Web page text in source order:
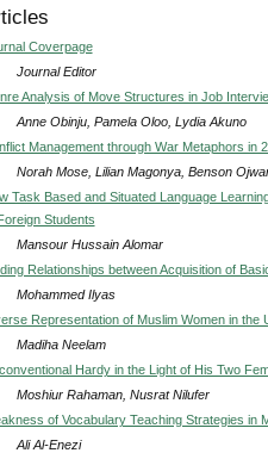
Coverpage
Journal Editor
Analysis of Move Structures in Job
Anne Obinju, Pamela Oloo, Lydia Akuno
Management through War Metaphors in
Norah Mose, Lilian Magonya, Benson
Task Based and Situated Language
Students
Mansour Hussain Alomar
Relationships between Acquisition of
Mohammed Ilyas
Representation of Muslim Women in
Madiha Neelam
Hardy in the Light of His Two
Moshiur Rahaman, Nusrat Nilufer
of Vocabulary Teaching Strategies in
Ali Al-Enezi